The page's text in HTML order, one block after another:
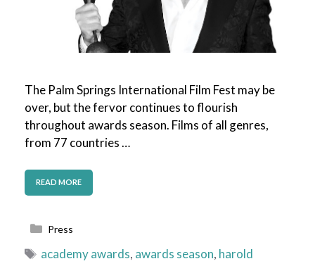
The Palm Springs International Film Fest may be
over, but the fervor continues to flourish
throughout awards season. Films of all genres,
from 77 countries …
READ MORE
Categories
Press
Tags
academy awards, awards season, harold